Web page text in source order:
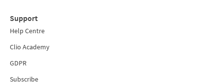
Support
Help Centre
Clio Academy
GDPR
Subscribe